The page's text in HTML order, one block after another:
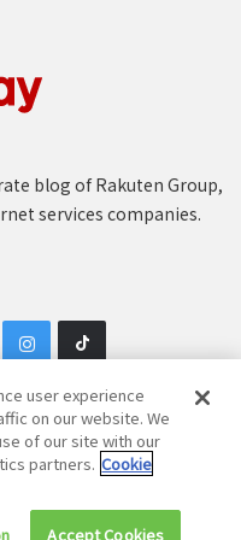
blog of Rakuten Group,
services companies.
Inc. All Rights Reserved.
user experience
on our website. We
of our site with our
partners. Cookie
Accept Cookies